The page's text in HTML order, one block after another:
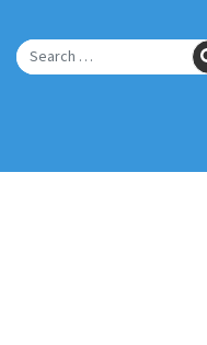
Main
Search for: